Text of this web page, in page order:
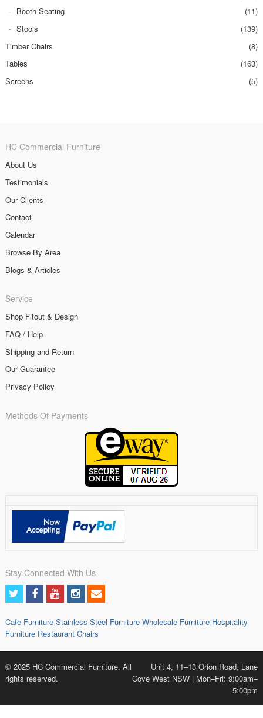
Booth Seating
(11)
Stools
(139)
Timber Chairs
(8)
Tables
(163)
Screens
(5)
HC Commercial Furniture
About Us
Testimonials
Our Clients
Contact
Calendar
Browse By Area
Blogs & Articles
Service
Shop Fitout & Design
FAQ / Help
Shipping and Return
Our Guarantee
Privacy Policy
Methods Of Payments
Stay Connected With Us
Cafe Furniture Stainless Steel Furniture Wholesale Furniture Hospitality
Furniture Restaurant Chairs
© 2025 HC Commercial Furniture. All
rights reserved.
Unit 4, 11–13 Orion Road, Lane
Cove West NSW | Mon–Fri: 9:00am–
5:00pm